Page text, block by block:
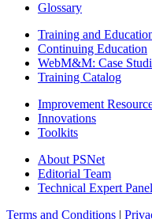
Glossary
Training and
Continuing Education
WebM&M: Case
Training Catalog
Improvement
Innovations
Toolkits
About PSNet
Editorial Team
Technical Expert Panel
Terms and Conditions |